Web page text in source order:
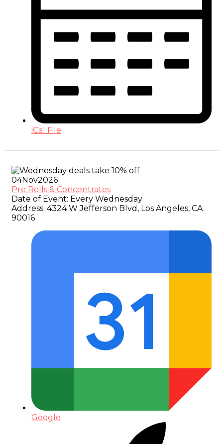
iCal File
04Nov2026
Pre Rolls & Concentrates
Date of Event: Every Wednesday
Address: 4324 W Jefferson Blvd, Los Angeles, CA
90016
Google